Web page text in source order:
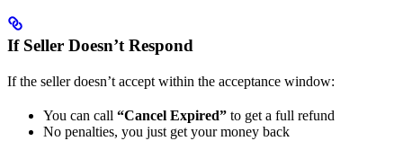
If Seller Doesn’t Respond
If the seller doesn’t accept within the acceptance window:
You can call “Cancel Expired” to get a full refund
No penalties, you just get your money back